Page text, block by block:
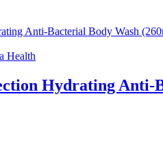
Health
Hydrating Anti-